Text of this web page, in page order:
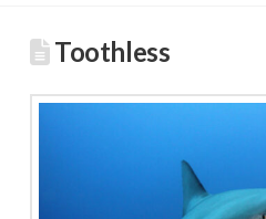
Toothless